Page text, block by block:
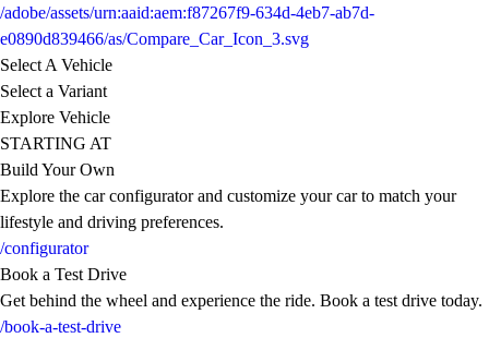
/adobe/assets/urn:aaid:aem:f87267f9-634d-4eb7-ab7d-
e0890d839466/as/Compare_Car_Icon_3.svg
Select A Vehicle
Select a Variant
Explore Vehicle
STARTING AT
Build Your Own
Explore the car configurator and customize your car to match your
lifestyle and driving preferences.
/configurator
Book a Test Drive
Get behind the wheel and experience the ride. Book a test drive today.
/book-a-test-drive